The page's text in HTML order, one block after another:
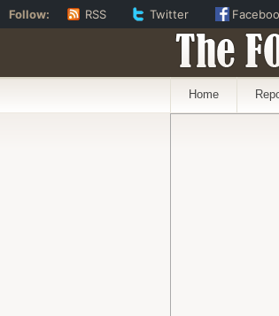
The
Home
Follow: RSS Twitter